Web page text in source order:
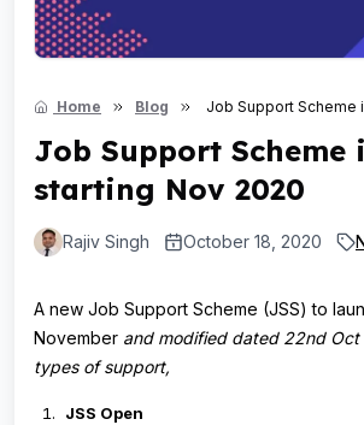
Home Blog
Job Support Scheme
Job Support Scheme
starting Nov 2020
Rajiv Singh October 18, 2020
A new Job Support Scheme (JSS) to
November and modified dated 22nd
types of support,
JSS Open